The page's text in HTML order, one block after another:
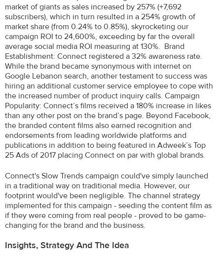
market of giants as sales increased by 257% (+7,692
subscribers), which in turn resulted in a 254% growth of
market share (from 0.24% to 0.85%), skyrocketing our
campaign ROI to 24,600%, exceeding by far the overall
average social media ROI measuring at 130%. Brand
Establishment: Connect registered a 32% awareness rate.
While the brand became synonymous with internet on
Google Lebanon search, another testament to success was
hiring an additional customer service employee to cope with
the increased number of product inquiry calls. Campaign
Popularity: Connect’s films received a 180% increase in likes
than any other post on the brand’s page. Beyond Facebook,
the branded content films also earned recognition and
endorsements from leading worldwide platforms and
publications in addition to being featured in Adweek’s Top
25 Ads of 2017 placing Connect on par with global brands.
Connect's Slow Trends campaign could've simply launched
in a traditional way on traditional media. However, our
footprint would've been negligible. The channel strategy
implemented for this campaign - seeding the content film as
if they were coming from real people - proved to be game-
changing for the brand and the business.
Insights, Strategy And The Idea